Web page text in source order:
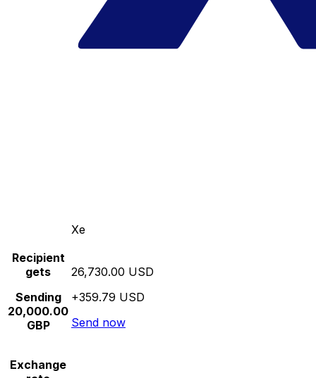
Xe
Recipient
gets
Sending
20,000.00
GBP
26,730.00 USD
+359.79 USD
Send now
Exchange